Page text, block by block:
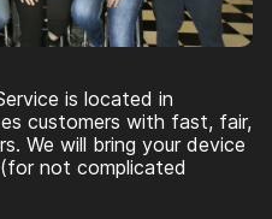
is located in
customers with fast, fair,
We will bring your device
not complicated